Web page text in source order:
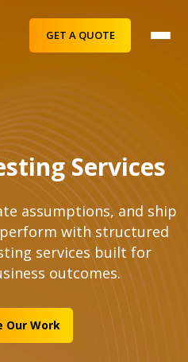
GET A QUOTE
Services
assumptions, and ship
with structured
services built for
outcomes.
Our Work